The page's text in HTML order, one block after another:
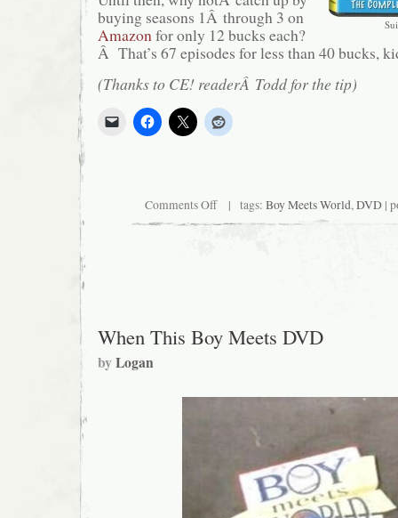
buying seasons 1Â through 3 on
Amazonfor only 12 bucks each?
Â That’s 67 episodes for less than 40 bucks,
(Thanks to CE! readerÂ Todd for the tip)
Comments Offon
Up:
| tags: Boy Meets World,DVD |
When This Boy Meets DVD
byLogan